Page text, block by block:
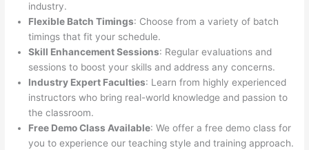
industry.
Flexible Batch Timings: Choose from a variety of batch
timings that fit your schedule.
Skill Enhancement Sessions: Regular evaluations and
sessions to boost your skills and address any concerns.
Industry Expert Faculties: Learn from highly experienced
instructors who bring real-world knowledge and passion to
the classroom.
Free Demo Class Available: We offer a free demo class for
you to experience our teaching style and training approach.